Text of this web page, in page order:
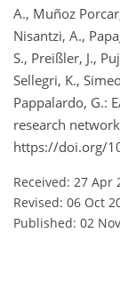
A., Muñoz
Nisantzi, A.,
S., Preißler, J.,
Sellegri, K.,
Pappalardo, G.:
research
https://doi.org/
Received: 27 Apr
Revised: 06 Oct
Published: 02